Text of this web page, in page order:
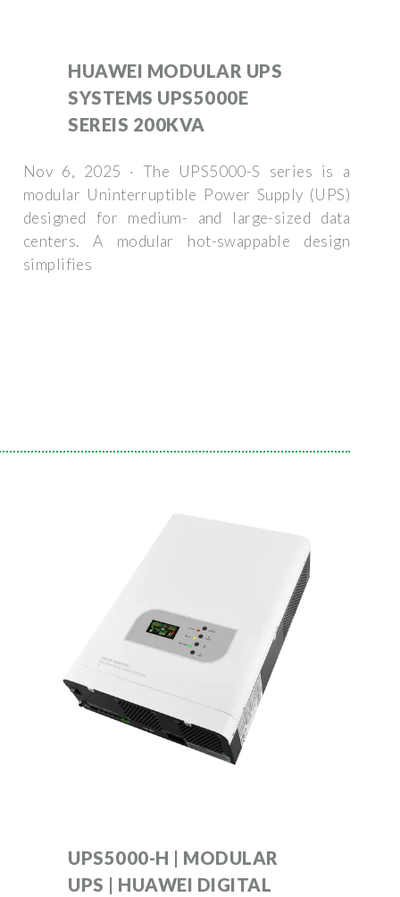
HUAWEI MODULAR UPS
SYSTEMS UPS5000E
SEREIS 200KVA
Nov 6, 2025 · The UPS5000-S series is a
modular Uninterruptible Power Supply (UPS)
designed for medium- and large-sized data
centers. A modular hot-swappable design
simplifies
UPS5000-H | MODULAR
UPS | HUAWEI DIGITAL